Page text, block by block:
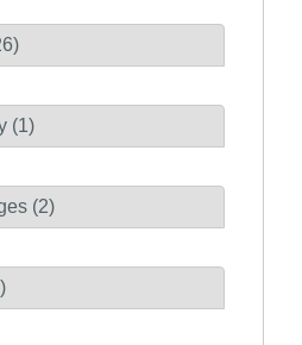
(1)
(2)